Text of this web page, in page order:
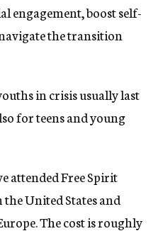
engagement, boost self-
the transition
in crisis usually last
for teens and young
attended Free Spirit
United States and
The cost is roughly